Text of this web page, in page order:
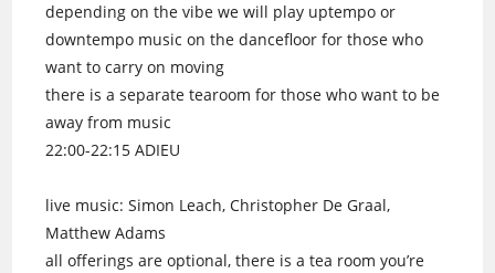
depending on the vibe we will play uptempo or
downtempo music on the dancefloor for those who
want to carry on moving
there is a separate tearoom for those who want to be
away from music
22:00-22:15 ADIEU
live music: Simon Leach, Christopher De Graal,
Matthew Adams
all offerings are optional, there is a tea room you’re